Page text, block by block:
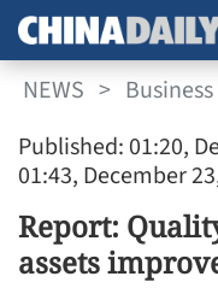
NEWS > Business
Published: 01:20,
01:43, December
Report:
assets